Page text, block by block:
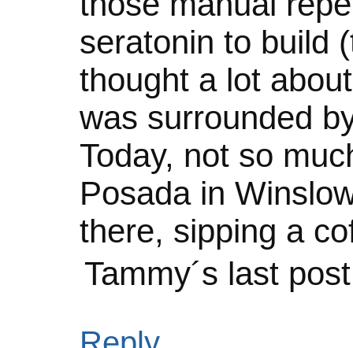
seratonin to build
thought a lot
was surrounded
Today, not so
Posada in
there, sipping a
Tammy´s last